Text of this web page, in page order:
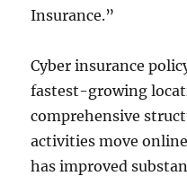
Insurance.”
Cyber insurance
fastest-growing
comprehensive
activities move
has improved